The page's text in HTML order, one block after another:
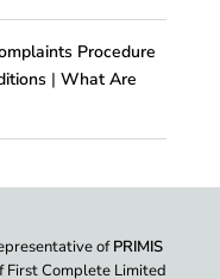
Procedure
| What Are
ofPRIMIS
First Complete Limited